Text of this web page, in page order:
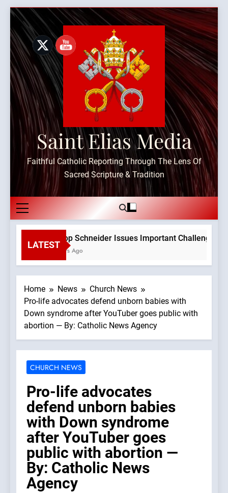
Skip
content
Saint Elias Media
Faithful Catholic Reporting Through The Lens Of
Sacred Scripture & Tradition
LATEST
Bishop Schneider Issues Important Challenge To
3 Hours Ago
Home News
Church News
Pro-life advocates defend unborn babies with
Down syndrome after YouTuber goes public with
abortion — By: Catholic News Agency
CHURCH NEWS
Pro-life advocates
defend unborn babies
with Down syndrome
after YouTuber goes
public with abortion —
By: Catholic News
Agency